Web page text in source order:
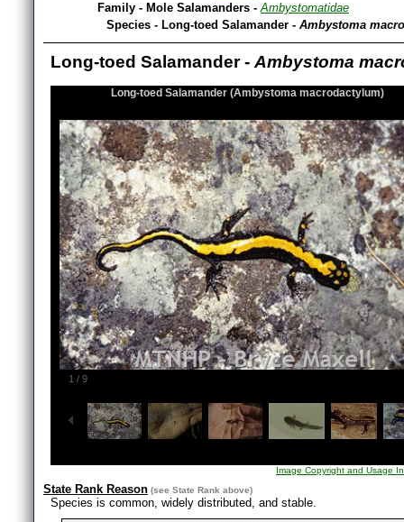
Family - Mole Salamanders -Ambystomatidae
Species - Long-toed Salamander - Ambystoma
Long-toed Salamander - Ambystoma
1 / 9
Long-toed Salamander (Ambystoma macrodactylum)
Image Copyright and Usage
State Rank Reason (see State Rank above)
Species is common, widely distributed, and stable.